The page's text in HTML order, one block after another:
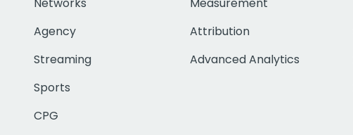
Agency
Streaming
Sports
CPG
Attribution
Advanced Analytics